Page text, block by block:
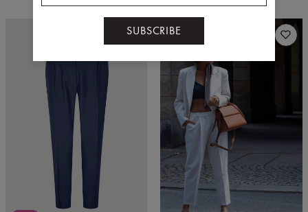
SUBSCRIBE